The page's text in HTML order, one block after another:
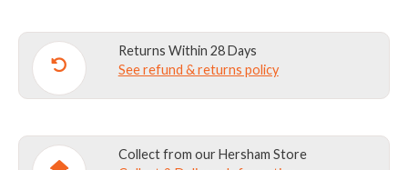
Returns Within 28 Days
See refund & returns policy
Collect from our Hersham Store